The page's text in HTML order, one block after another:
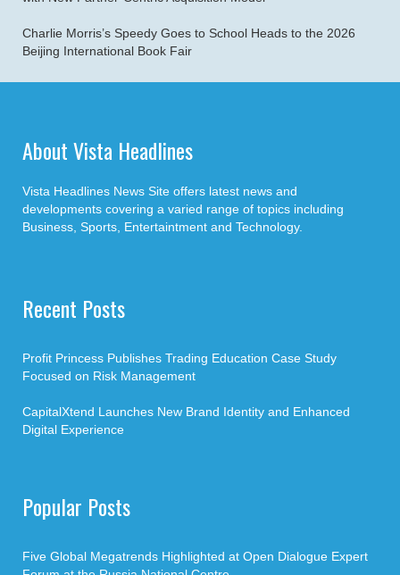
Charlie Morris’s Speedy Goes to School Heads to the 2026
Beijing International Book Fair
About Vista Headlines
Vista Headlines News Site offers latest news and
developments covering a varied range of topics including
Business, Sports, Entertaintment and Technology.
Recent Posts
Profit Princess Publishes Trading Education Case Study
Focused on Risk Management
CapitalXtend Launches New Brand Identity and Enhanced
Digital Experience
Popular Posts
Five Global Megatrends Highlighted at Open Dialogue Expert